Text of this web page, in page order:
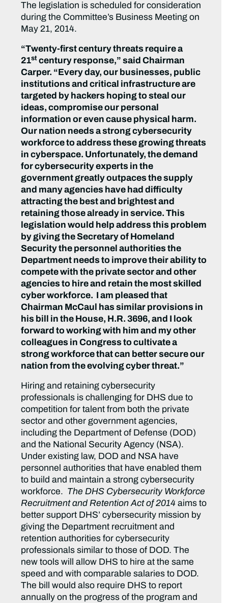
The legislation is scheduled for consideration
during the Committee’s Business Meeting on
May 21, 2014.
“Twenty-first century threats require a
21st century response,” said Chairman
Carper. “Every day, our businesses, public
institutions and critical infrastructure are
targeted by hackers hoping to steal our
ideas, compromise our personal
information or even cause physical harm.
Our nation needs a strong cybersecurity
workforce to address these growing threats
in cyberspace. Unfortunately, the demand
for cybersecurity experts in the
government greatly outpaces the supply
and many agencies have had difficulty
attracting the best and brightest and
retaining those already in service. This
legislation would help address this problem
by giving the Secretary of Homeland
Security the personnel authorities the
Department needs to improve their ability to
compete with the private sector and other
agencies to hire and retain the most skilled
cyber workforce. I am pleased that
Chairman McCaul has similar provisions in
his bill in the House, H.R. 3696, and I look
forward to working with him and my other
colleagues in Congress to cultivate a
strong workforce that can better secure our
nation from the evolving cyber threat.”
Hiring and retaining cybersecurity
professionals is challenging for DHS due to
competition for talent from both the private
sector and other government agencies,
including the Department of Defense (DOD)
and the National Security Agency (NSA).
Under existing law, DOD and NSA have
personnel authorities that have enabled them
to build and maintain a strong cybersecurity
workforce. The DHS Cybersecurity Workforce
Recruitment and Retention Act of 2014 aims to
better support DHS’ cybersecurity mission by
giving the Department recruitment and
retention authorities for cybersecurity
professionals similar to those of DOD. The
new tools will allow DHS to hire at the same
speed and with comparable salaries to DOD.
The bill would also require DHS to report
annually on the progress of the program and